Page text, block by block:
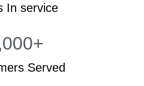
In service
Served
+